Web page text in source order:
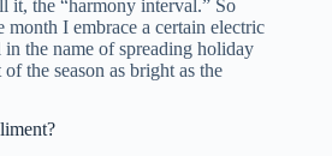
it, the “harmony interval.” So
month I embrace a certain electric
in the name of spreading holiday
the season as bright as the